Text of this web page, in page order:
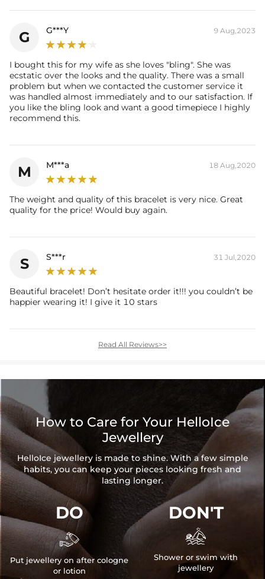
G G***Y 9 Aug,2023
I bought this for my wife as she loves "bling". She was
ecstatic over the looks and the quality. There was a small
problem but when we contacted the customer service it
was handled almost immediately and to our satisfaction. If
you like the bling look and want a good timepiece I highly
recommend this.
M M***a 18 Aug,2020
The weight and quality of this bracelet is very nice. Great
quality for the price! Would buy again.
S S***r 31 Jul,2020
Beautiful bracelet! Don’t hesitate order it!!! you couldn’t be
happier wearing it! I give it 10 stars
Read All Reviews>>
How to Care for Your HelloIce
Jewellery
HelloIce jewellery is made to shine. With a few simple
habits, you can keep your pieces looking fresh and
lasting longer.
DO

Put jewellery on after cologne
or lotion
DON'T

Shower or swim with
jewellery